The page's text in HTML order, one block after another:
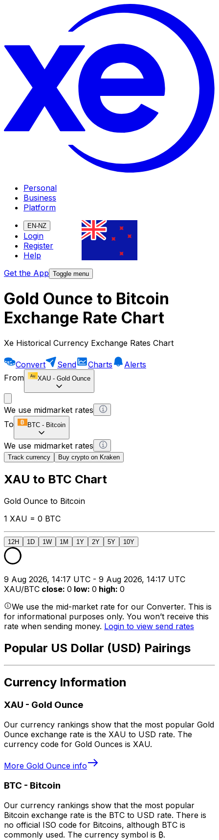
Personal
Business
Platform
EN-NZ
Login
Register
Help
Get the App Toggle menu
Gold Ounce to Bitcoin
Exchange Rate Chart
Xe Historical Currency Exchange Rates Chart
Convert Send Charts
Alerts
From
XAU - Gold Ounce
We use midmarket rates
To
BTC - Bitcoin
We use midmarket rates
Track currency Buy crypto on Kraken
XAU to BTC Chart
Gold Ounce to Bitcoin
1 XAU = 0 BTC
12H 1D 1W 1M 1Y 2Y 5Y 10Y
9 Aug 2026, 14:17 UTC - 9 Aug 2026, 14:17 UTC
XAU/BTC close: 0 low: 0 high: 0
We use the mid-market rate for our Converter. This is
for informational purposes only. You won’t receive this
rate when sending money. Login to view send rates
Popular US Dollar (USD) Pairings
Currency Information
XAU - Gold Ounce
Our currency rankings show that the most popular Gold
Ounce exchange rate is the XAU to USD rate. The
currency code for Gold Ounces is XAU.
More Gold Ounce info
BTC - Bitcoin
Our currency rankings show that the most popular
Bitcoin exchange rate is the BTC to USD rate. There is
no official ISO code for Bitcoins, although BTC is
commonly used. The currency symbol is ₿.